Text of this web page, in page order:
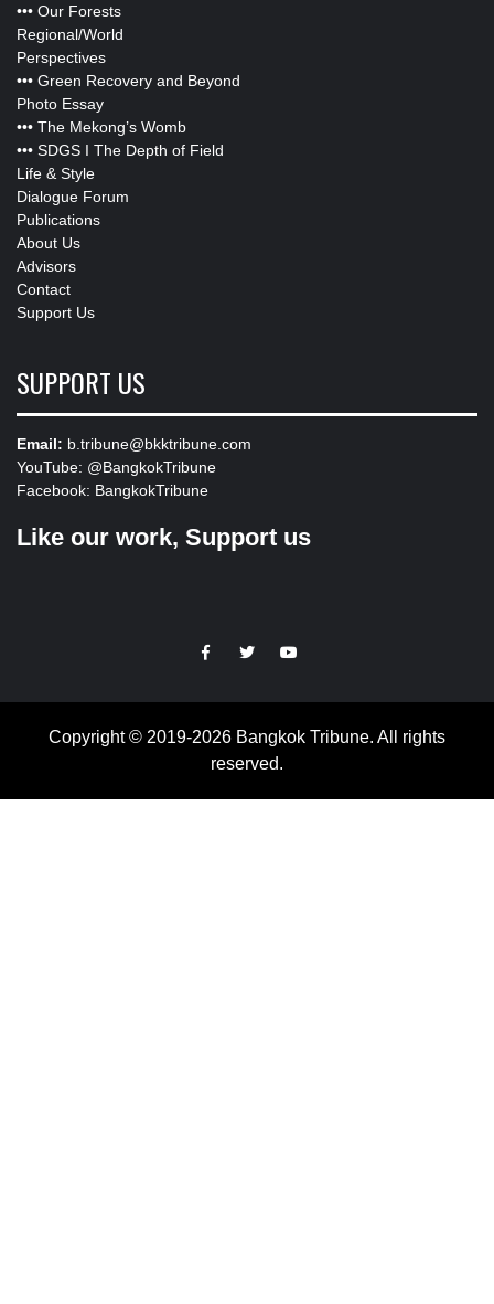
••• Our Forests
Regional/World
Perspectives
••• Green Recovery and Beyond
Photo Essay
••• The Mekong’s Womb
••• SDGS I The Depth of Field
Life & Style
Dialogue Forum
Publications
About Us
Advisors
Contact
Support Us
SUPPORT US
Email: b.tribune@bkktribune.com
YouTube: @BangkokTribune
Facebook: BangkokTribune
Like our work, Support us
https://facebook.com
https://www.twitter.com
https://www.youtube.com
Copyright © 2019-2026 Bangkok Tribune. All rights
reserved.